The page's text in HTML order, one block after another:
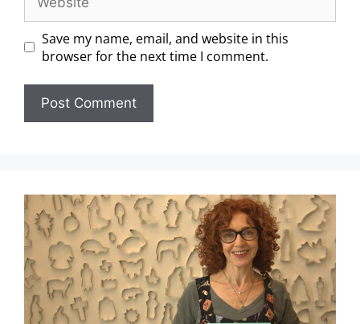
Save my name, email, and website in this
browser for the next time I comment.